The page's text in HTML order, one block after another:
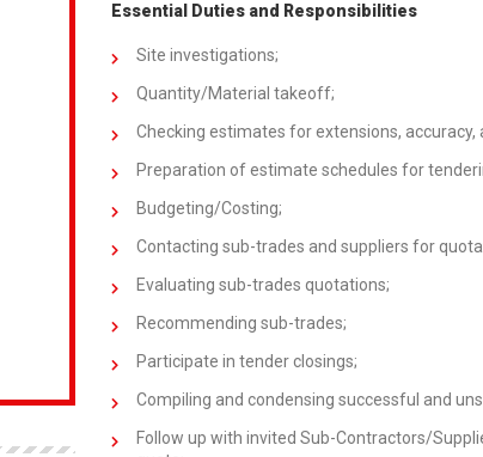
Essential Duties and Responsibilities
Site investigations;
Quantity/Material takeoff;
Checking estimates for extensions, accuracy,
Preparation of estimate schedules for
Budgeting/Costing;
Contacting sub-trades and suppliers for
Evaluating sub-trades quotations;
Recommending sub-trades;
Participate in tender closings;
Compiling and condensing successful and
Follow up with invited Sub-Contractors/